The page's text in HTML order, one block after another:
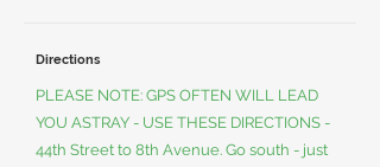
Directions
PLEASE NOTE: GPS OFTEN WILL LEAD
YOU ASTRAY - USE THESE DIRECTIONS -
44th Street to 8th Avenue. Go south - just